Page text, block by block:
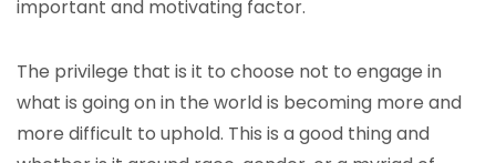
important and motivating factor.
The privilege that is it to choose not to engage in
what is going on in the world is becoming more and
more difficult to uphold. This is a good thing and